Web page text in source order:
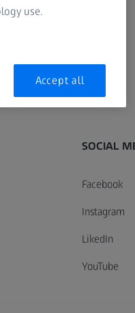
Group
SOCIAL
Facebook
Instagram
LikedIn
YouTube
use.
Accept all